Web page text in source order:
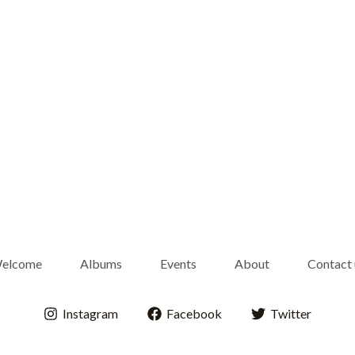
Albums Events About Contact
Instagram Facebook Twitter